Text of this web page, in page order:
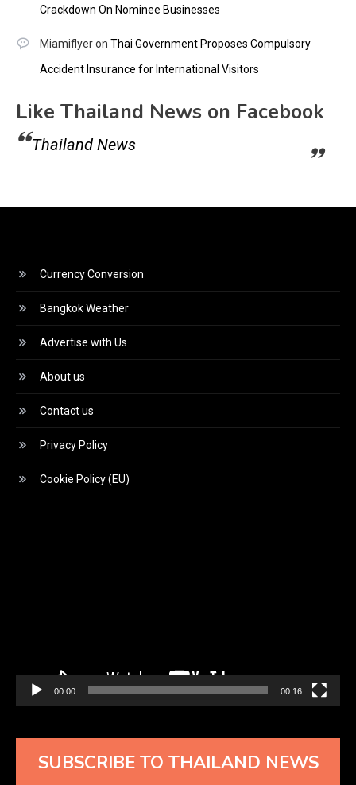
Crackdown On Nominee Businesses
Miamiflyeron Thai Government Proposes Compulsory
Accident Insurance for International Visitors
Like Thailand News on Facebook
Thailand News
Currency Conversion
Bangkok Weather
Advertise with Us
About us
Contact us
Privacy Policy
Cookie Policy (EU)
00:00 00:16
SUBSCRIBE TO THAILAND NEWS